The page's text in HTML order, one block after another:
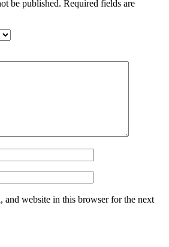
be published. Required fields are
and website in this browser for the next